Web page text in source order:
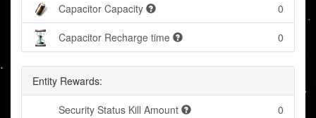
Capacitor Capacity 0
Capacitor Recharge time 0
Entity Rewards:
Security Status Kill Amount 0